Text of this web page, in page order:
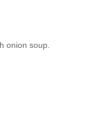
onion soup.